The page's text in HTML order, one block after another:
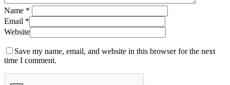
Name *
Email *
Website
Save my name, email, and website in this browser for the next
time I comment.